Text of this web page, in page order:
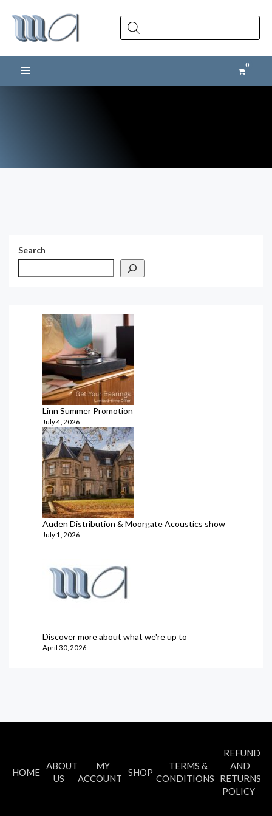
Products
search
Toggle navigation
Search
Linn Summer Promotion
July 4, 2026
Auden Distribution & Moorgate Acoustics show
July 1, 2026
Discover more about what we're up to
April 30, 2026
HOME
ABOUT
US
MY
ACCOUNT
SHOP
TERMS &
CONDITIONS
REFUND
AND
RETURNS
POLICY